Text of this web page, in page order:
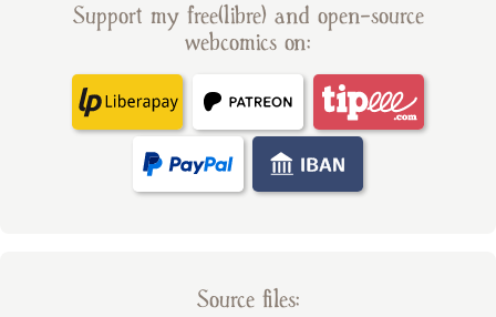
Support my free(libre) and open-source
webcomics on:
Source files: